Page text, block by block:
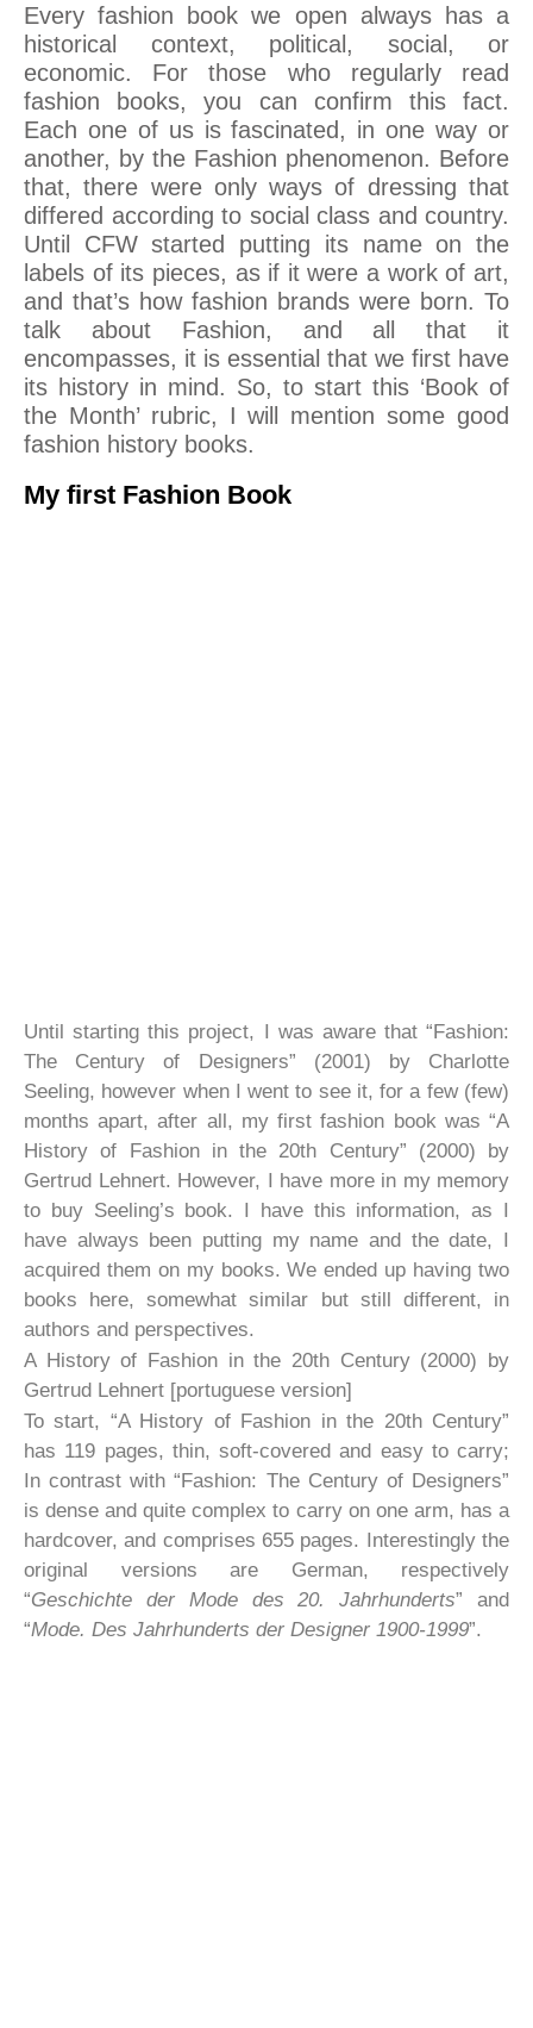
Every fashion book we open always has a
historical context, political, social, or
economic. For those who regularly read
fashion books, you can confirm this fact.
Each one of us is fascinated, in one way or
another, by the Fashion phenomenon. Before
that, there were only ways of dressing that
differed according to social class and country.
Until CFW started putting its name on the
labels of its pieces, as if it were a work of art,
and that’s how fashion brands were born. To
talk about Fashion, and all that it
encompasses, it is essential that we first have
its history in mind. So, to start this ‘Book of
the Month’ rubric, I will mention some good
fashion history books.
My first Fashion Book
Until starting this project, I was aware that “Fashion:
The Century of Designers” (2001) by Charlotte
Seeling, however when I went to see it, for a few (few)
months apart, after all, my first fashion book was “A
History of Fashion in the 20th Century” (2000) by
Gertrud Lehnert. However, I have more in my memory
to buy Seeling’s book. I have this information, as I
have always been putting my name and the date, I
acquired them on my books. We ended up having two
books here, somewhat similar but still different, in
authors and perspectives.
A History of Fashion in the 20th Century (2000) by
Gertrud Lehnert [portuguese version]
To start, “A History of Fashion in the 20th Century”
has 119 pages, thin, soft-covered and easy to carry;
In contrast with “Fashion: The Century of Designers”
is dense and quite complex to carry on one arm, has a
hardcover, and comprises 655 pages. Interestingly the
original versions are German, respectively
“Geschichte der Mode des 20. Jahrhunderts” and
“Mode. Des Jahrhunderts der Designer 1900-1999”.